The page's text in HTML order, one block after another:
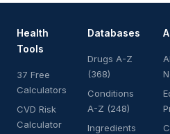
Health
Tools
37 Free
Calculators
CVD Risk
Calculator
Databases
Drugs A-Z
(368)
Conditions
A-Z (248)
Ingredients